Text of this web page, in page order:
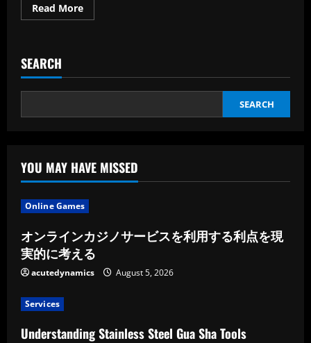
Read MoreRead
more
Of
Practices
The
SEARCH
SEARCH
YOU MAY HAVE MISSED
Online Games
オンラインカジノサービスを利用する利点を現
実的に考える
acutedynamics August 5, 2026
Services
Understanding Stainless Steel Gua Sha Tools